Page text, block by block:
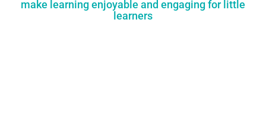
make learning enjoyable and engaging for little
learners